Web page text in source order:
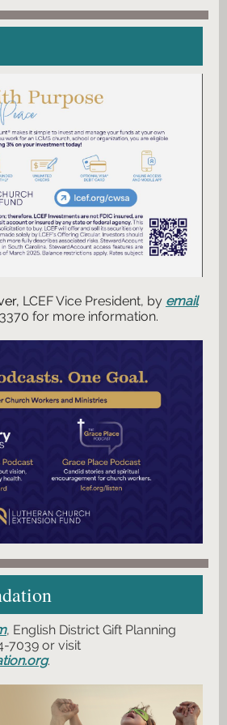
LCEF Vice President, by email
for more information.
, English District Gift Planning
7039 or visit
.